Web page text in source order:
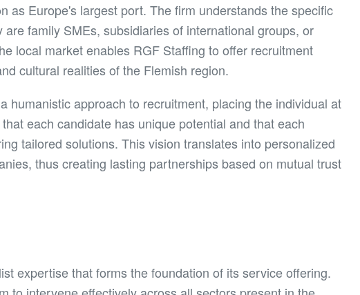
as Europe's largest port. The firm understands the specific
family SMEs, subsidiaries of international groups, or
local market enables RGF Staffing to offer recruitment
cultural realities of the Flemish region.
humanistic approach to recruitment, placing the individual at
each candidate has unique potential and that each
tailored solutions. This vision translates into personalized
thus creating lasting partnerships based on mutual trust
expertise that forms the foundation of its service offering.